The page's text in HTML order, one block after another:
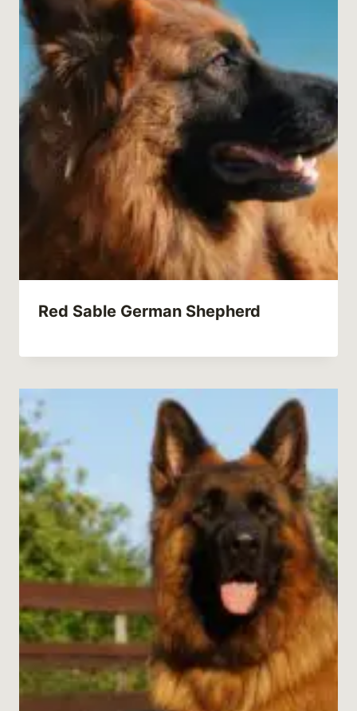
Red Sable German Shepherd